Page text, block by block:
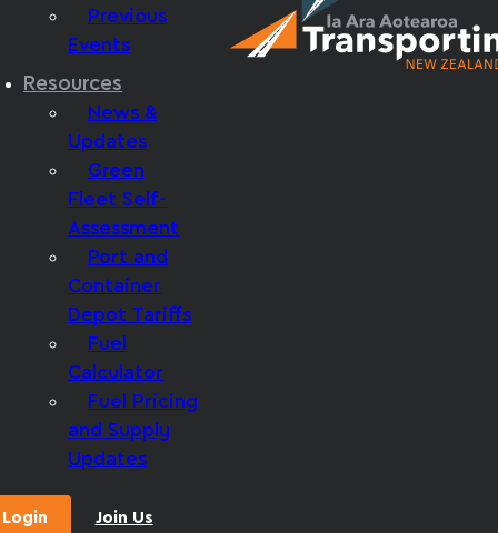
Previous
Events
Resources
News &
Updates
Green
Fleet Self-
Assessment
Port and
Container
Depot Tariffs
Fuel
Calculator
Fuel Pricing
and Supply
Updates
Login Join Us